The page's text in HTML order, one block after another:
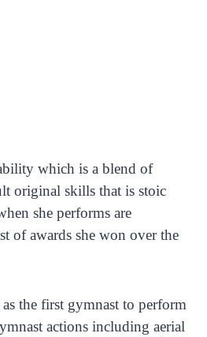
which is a blend of
original skills that is stoic
she performs are
of awards she won over the
the first gymnast to perform
actions including aerial